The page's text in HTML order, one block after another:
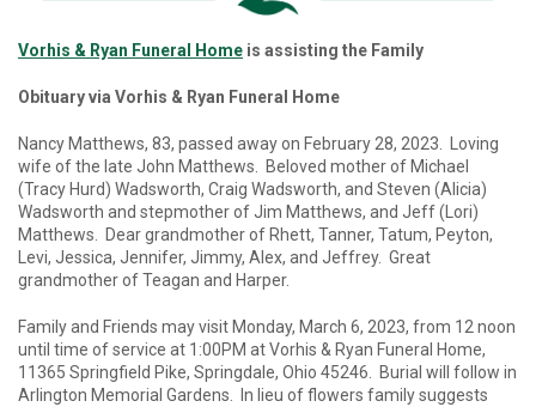
Vorhis & Ryan Funeral Home is assisting the Family
Obituary via Vorhis & Ryan Funeral Home
Nancy Matthews, 83, passed away on February 28, 2023. Loving
wife of the late John Matthews. Beloved mother of Michael
(Tracy Hurd) Wadsworth, Craig Wadsworth, and Steven (Alicia)
Wadsworth and stepmother of Jim Matthews, and Jeff (Lori)
Matthews. Dear grandmother of Rhett, Tanner, Tatum, Peyton,
Levi, Jessica, Jennifer, Jimmy, Alex, and Jeffrey. Great
grandmother of Teagan and Harper.
Family and Friends may visit Monday, March 6, 2023, from 12 noon
until time of service at 1:00PM at Vorhis & Ryan Funeral Home,
11365 Springfield Pike, Springdale, Ohio 45246. Burial will follow in
Arlington Memorial Gardens. In lieu of flowers family suggests